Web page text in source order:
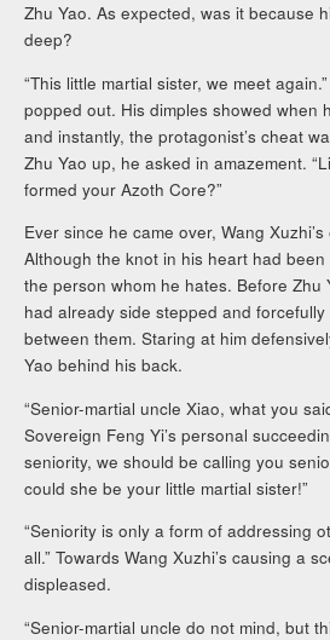
Zhu Yao. As expected, was it because
deep?
“This little martial sister, we meet
popped out. His dimples showed when
and instantly, the protagonist’s cheat
Zhu Yao up, he asked in amazement.
formed your Azoth Core?”
Ever since he came over, Wang
Although the knot in his heart had
the person whom he hates. Before Zhu
had already side stepped and
between them. Staring at him
Yao behind his back.
“Senior-martial uncle Xiao, what you
Sovereign Feng Yi’s personal
seniority, we should be calling you
could she be your little martial sister!”
“Seniority is only a form of addressing
all.” Towards Wang Xuzhi’s causing a
displeased.
“Senior-martial uncle do not mind, but